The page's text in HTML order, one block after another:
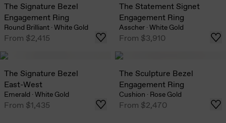
The Signature Bezel
Engagement Ring
Round Brilliant ·White Gold
From $2,415
The Statement Signet
Engagement Ring
Asscher ·White Gold
From $3,910
The Signature Bezel
East-West
Emerald ·White Gold
From $1,435
The Sculpture Bezel
Engagement Ring
Cushion · Rose Gold
From $2,470